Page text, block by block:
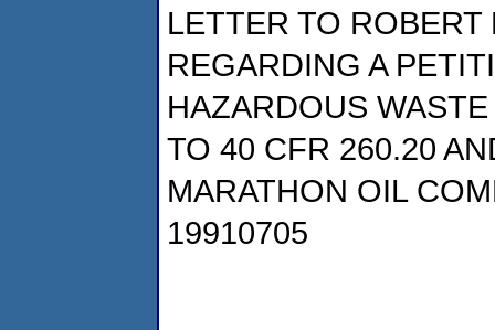
LETTER TO ROBERT
REGARDING A
HAZARDOUS
TO 40 CFR 260.20
MARATHON OIL
19910705